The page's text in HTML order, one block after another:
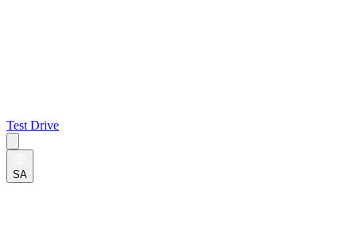
Test Drive
SA